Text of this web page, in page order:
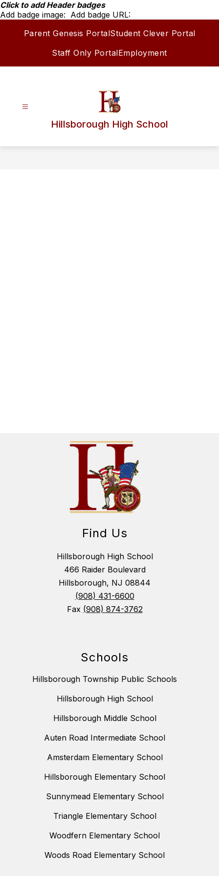
Skip
to
Click to add Header badges
Add badge image: Add badge URL:
Parent Genesis PortalStudent Clever Portal
Staff Only PortalEmployment
Hillsborough High School
Find Us
Hillsborough High School
466 Raider Boulevard
Hillsborough, NJ 08844
(908) 431-6600
Fax (908) 874-3762
Schools
Hillsborough Township Public Schools
Hillsborough High School
Hillsborough Middle School
Auten Road Intermediate School
Amsterdam Elementary School
Hillsborough Elementary School
Sunnymead Elementary School
Triangle Elementary School
Woodfern Elementary School
Woods Road Elementary School